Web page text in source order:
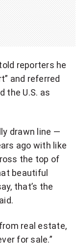
reporters he
and referred
the U.S. as
drawn line —
ago with like
the top of
beautiful
that’s the
real estate,
for sale.”